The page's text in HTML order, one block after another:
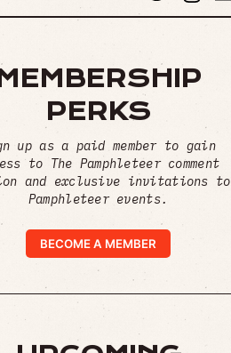
PERKS
up as a paid member to gain
to The Pamphleteer comment
and exclusive invitations to
Pamphleteer events.
BECOME A MEMBER